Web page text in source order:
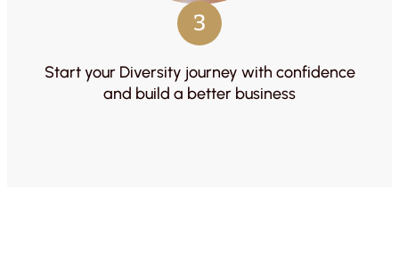
3
Start your Diversity journey with confidence
and build a better business